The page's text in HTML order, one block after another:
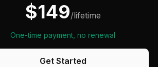
$149/lifetime
One-time payment, no renewal
Get Started